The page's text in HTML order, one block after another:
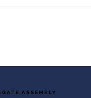
ASSEMBLY